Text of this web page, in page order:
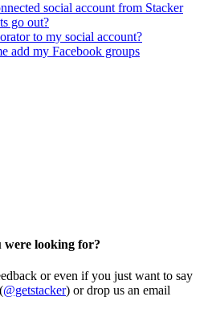
social account from Stacker
go out?
to my social account?
add my Facebook groups
looking for?
or even if you just want to say
@getstacker) or drop us an email